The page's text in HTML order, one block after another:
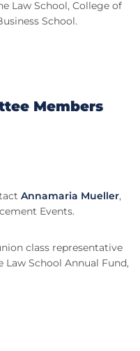
Law School, College of
School.
Members
Annamaria Mueller,
Events.
class representative
School Annual Fund,